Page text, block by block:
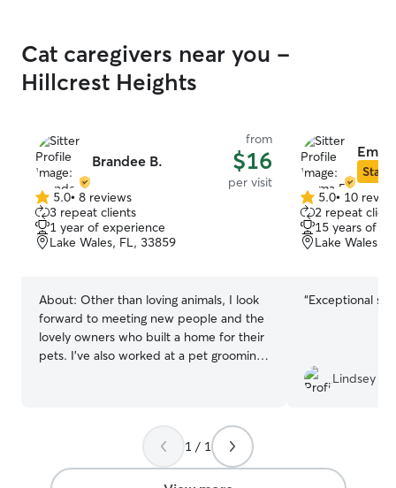
Cat caregivers near you -
Hillcrest Heights
Brandee B.
from
$16
per visit
5.0
out
of
5
5.0• 8 reviews
3 repeat clients
1 year of experience
Lake Wales, FL, 33859
About: Other than loving animals, I look
forward to meeting new people and the
lovely owners who built a home for their
pets. I’ve also worked at a pet grooming
easy. It taught me patience and to
cherish impactful moments. This is my
dream side job to take if fur babies in
Star
5.0
out
of
5
5.0• 10
2 repeat
15 years of
Lake Wales,
“Exceptional
Lindsey
1 / 1